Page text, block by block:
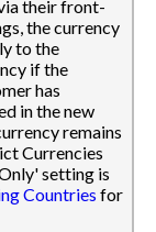
their front-
the currency
to the
if the
has
in the new
remains
Currencies
setting is
Countries for